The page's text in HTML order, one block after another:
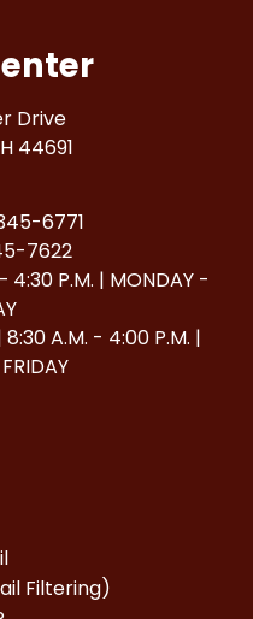
Drive
44691
6771
7622
4:30 P.M. | MONDAY -
8:30 A.M. - 4:00 P.M. |
Filtering)